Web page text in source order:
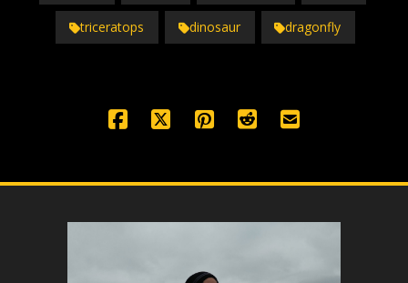
triceratops dinosaur dragonfly